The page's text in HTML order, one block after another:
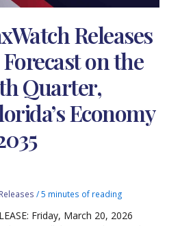
Releases
on the
Quarter,
Economy
/5 minutes of reading
Friday, March 20, 2026